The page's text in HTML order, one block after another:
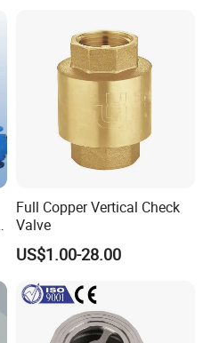
Full Copper Vertical Check
Valve
US$1.00-28.00